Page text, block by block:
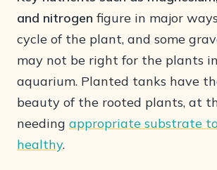
and nitrogen figure in major
cycle of the plant, and some
may not be right for the plants
aquarium. Planted tanks have
beauty of the rooted plants, at
needing appropriate substrate
healthy.